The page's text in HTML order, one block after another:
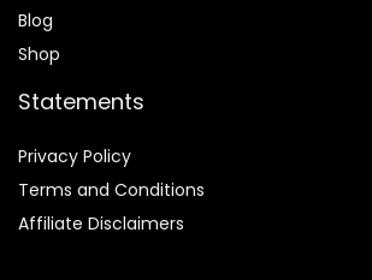
Blog
Shop
Statements
Privacy Policy
Terms and Conditions
Affiliate Disclaimers